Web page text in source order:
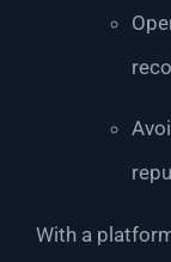
With a